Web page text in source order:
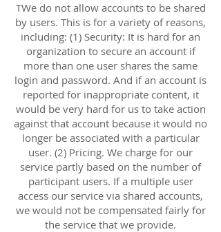
TWe do not allow accounts to be shared
by users. This is for a variety of reasons,
including: (1) Security: It is hard for an
organization to secure an account if
more than one user shares the same
login and password. And if an account is
reported for inappropriate content, it
would be very hard for us to take action
against that account because it would no
longer be associated with a particular
user. (2) Pricing. We charge for our
service partly based on the number of
participant users. If a multiple user
access our service via shared accounts,
we would not be compensated fairly for
the service that we provide.